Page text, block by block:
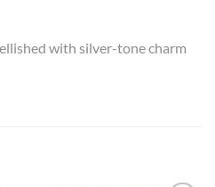
with silver-tone charm